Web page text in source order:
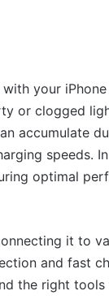
your
or clogged
accumulate
speeds.
optimal
it to
and fast
the right